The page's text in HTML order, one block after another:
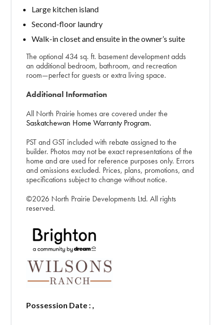
Large kitchen island
Second-floor laundry
Walk-in closet and ensuite in the owner’s suite
The optional 434 sq. ft. basement development adds
an additional bedroom, bathroom, and recreation
room—perfect for guests or extra living space.
Additional Information
All North Prairie homes are covered under the
Saskatchewan Home Warranty Program.
PST and GST included with rebate assigned to the
builder. Photos may not be exact representations of the
home and are used for reference purposes only. Errors
and omissions excluded. Prices, plans, promotions, and
specifications subject to change without notice.
©2026 North Prairie Developments Ltd. All rights
reserved.
Possession Date : ,